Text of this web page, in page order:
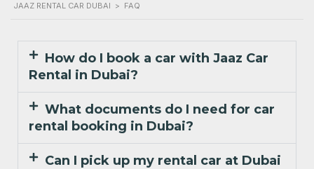
JAAZ RENTAL CAR DUBAI > FAQ
How do I book a car with Jaaz Car
Rental in Dubai?
What documents do I need for car
rental booking in Dubai?
Can I pick up my rental car at Dubai